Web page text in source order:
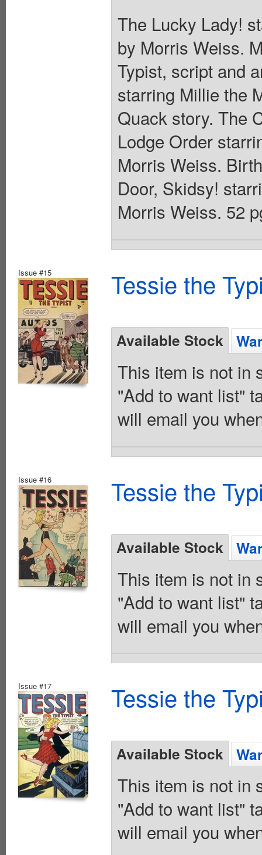
The Lucky Lady!
by Morris Weiss.
Typist, script and
starring Millie the
Quack story. The
Lodge Order
Morris Weiss.
Door, Skidsy!
Morris Weiss. 52
Issue #15 Tessie the
Available Stock
This item is not in
"Add to want list"
will email you
Issue #16 Tessie the
Available Stock
This item is not in
"Add to want list"
will email you
Issue #17 Tessie the
Available Stock
This item is not in
"Add to want list"
will email you